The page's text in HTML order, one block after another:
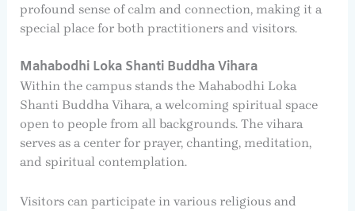
profound sense of calm and connection, making it a
special place for both practitioners and visitors.
Mahabodhi Loka Shanti Buddha Vihara
Within the campus stands the Mahabodhi Loka
Shanti Buddha Vihara, a welcoming spiritual space
open to people from all backgrounds. The vihara
serves as a center for prayer, chanting, meditation,
and spiritual contemplation.
Visitors can participate in various religious and